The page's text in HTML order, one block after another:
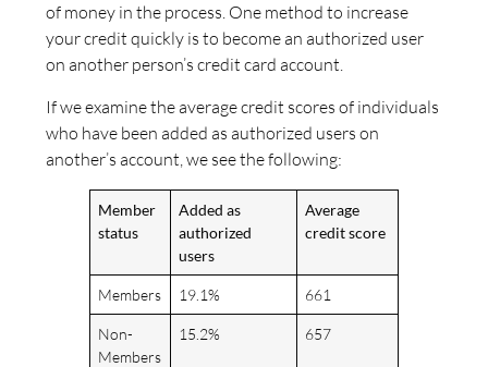
of money in the process. One method to increase
your credit quickly is to become an authorized user
on another person’s credit card account.
If we examine the average credit scores of individuals
who have been added as authorized users on
another’s account, we see the following:
Member
status
Added as
authorized
users
Average
credit score
Members 19.1% 661
Non-
Members
15.2% 657